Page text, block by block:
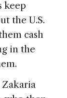
keep
the U.S.
cash
in the
Zakaria